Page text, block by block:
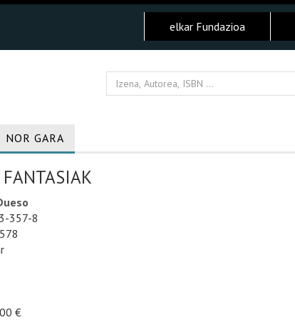
elkar Fundazioa
NOR GARA
357-8
€